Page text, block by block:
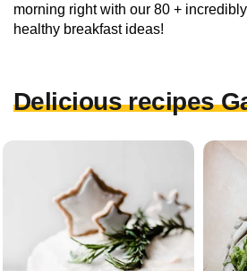
morning right with our 80 +
healthy breakfast ideas!
Delicious recipes